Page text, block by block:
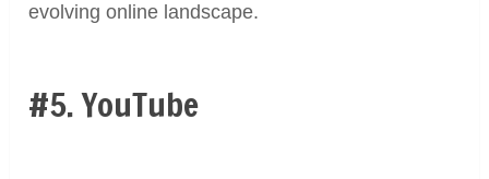
evolving online landscape.
#5. YouTube